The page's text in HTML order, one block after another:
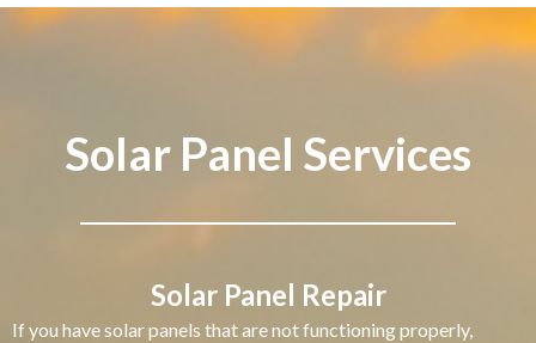
Solar Panel Services
Solar Panel Repair
If you have solar panels that are not functioning properly,